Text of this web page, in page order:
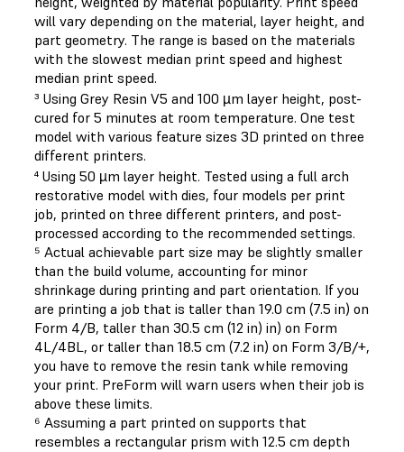
will vary depending on the material, layer height, and
part geometry. The range is based on the materials
with the slowest median print speed and highest
median print speed.
³ Using Grey Resin V5 and 100 µm layer height, post-
cured for 5 minutes at room temperature. One test
model with various feature sizes 3D printed on three
different printers.
⁴ Using 50 µm layer height. Tested using a full arch
restorative model with dies, four models per print
job, printed on three different printers, and post-
processed according to the recommended settings.
⁵ Actual achievable part size may be slightly smaller
than the build volume, accounting for minor
shrinkage during printing and part orientation. If you
are printing a job that is taller than 19.0 cm (7.5 in) on
Form 4/B, taller than 30.5 cm (12 in) in) on Form
4L/4BL, or taller than 18.5 cm (7.2 in) on Form 3/B/+,
you have to remove the resin tank while removing
your print. PreForm will warn users when their job is
above these limits.
⁶ Assuming a part printed on supports that
resembles a rectangular prism with 12.5 cm depth